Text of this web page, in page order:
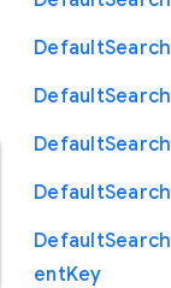
DefaultSearch
DefaultSearch
DefaultSearch
DefaultSearch
DefaultSearch
entKey